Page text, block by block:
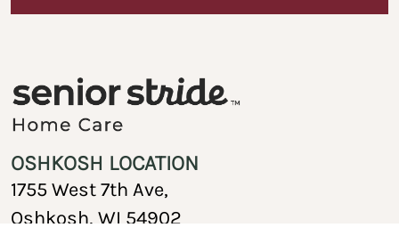
OSHKOSH LOCATION
1755 West 7th Ave,
Oshkosh, WI 54902